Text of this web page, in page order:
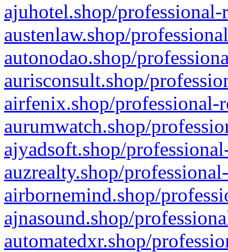
ajuhotel.shop/
austenlaw.shop/
autonodao.shop/
aurisconsult.shop/
airfenix.shop/professional-
aurumwatch.shop/
ajyadsoft.shop/
auzrealty.shop/
airbornemind.shop/
ajnasound.shop/
automatedxr.shop/